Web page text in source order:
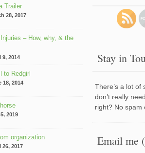
Trailer
28, 2017
– How, why, & the
2014
to Redgirl
18, 2014
2019
organization
2017
Stay in
There’s a lot
don’t really
right? No spam
Email me